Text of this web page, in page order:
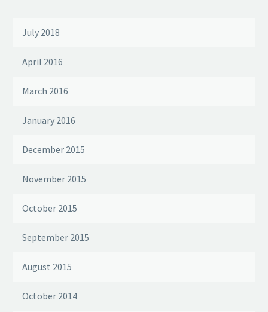
July 2018
April 2016
March 2016
January 2016
December 2015
November 2015
October 2015
September 2015
August 2015
October 2014